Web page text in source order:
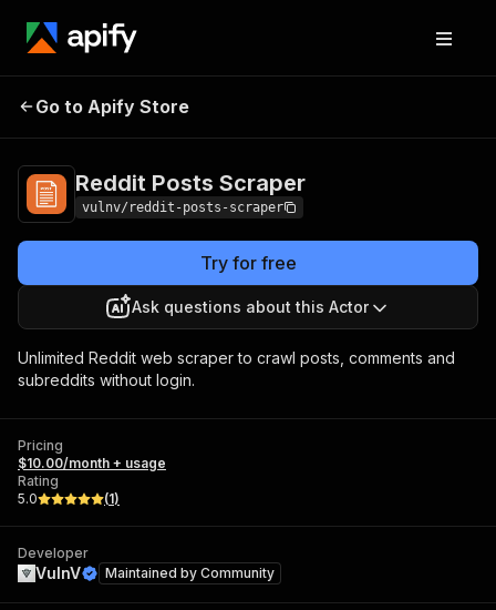
Reddit Posts
Go to Apify Store
Reddit Posts Scraper
vulnv/reddit-posts-scraper
Try for free
Ask questions about this Actor
Unlimited Reddit web scraper to crawl posts, comments and
subreddits without login.
Pricing
$10.00/month + usage
Rating
5.0
(1)
Developer
VulnV Maintained by Community